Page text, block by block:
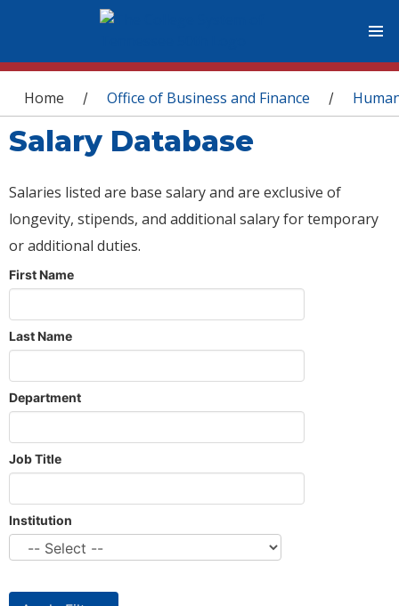
You are here
Home / Office of Business and Finance /
Salary Database
Salaries listed are base salary and are exclusive of
longevity, stipends, and additional salary for temporary
or additional duties.
First Name
Last Name
Department
Job Title
Institution